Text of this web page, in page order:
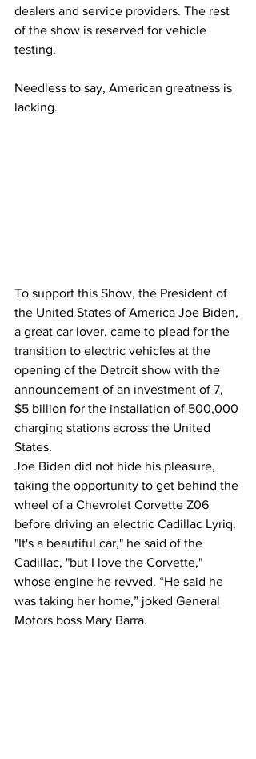
dealers and service providers. The rest
of the show is reserved for vehicle
testing.
Needless to say, American greatness is
lacking.
To support this Show, the President of
the United States of America Joe Biden,
a great car lover, came to plead for the
transition to electric vehicles at the
opening of the Detroit show with the
announcement of an investment of 7,
$5 billion for the installation of 500,000
charging stations across the United
States.
Joe Biden did not hide his pleasure,
taking the opportunity to get behind the
wheel of a Chevrolet Corvette Z06
before driving an electric Cadillac Lyriq.
"It's a beautiful car," he said of the
Cadillac, "but I love the Corvette,"
whose engine he revved. “He said he
was taking her home,” joked General
Motors boss Mary Barra.